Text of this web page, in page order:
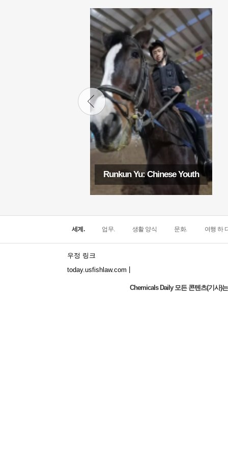
Runkun Yu: Chinese Youth
세계. 업무. 생활 양식 문화. 여행 하
우정 링크
today.usfishlaw.com
Chemicals Daily 모든 콘텐츠(기사)